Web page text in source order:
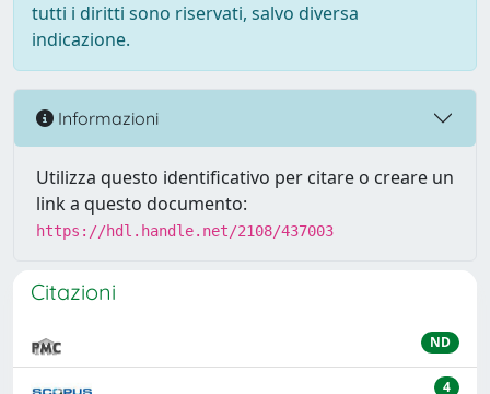
tutti i diritti sono riservati, salvo diversa
indicazione.
Informazioni
Utilizza questo identificativo per citare o creare un
link a questo documento:
https://hdl.handle.net/2108/437003
Citazioni
ND
4